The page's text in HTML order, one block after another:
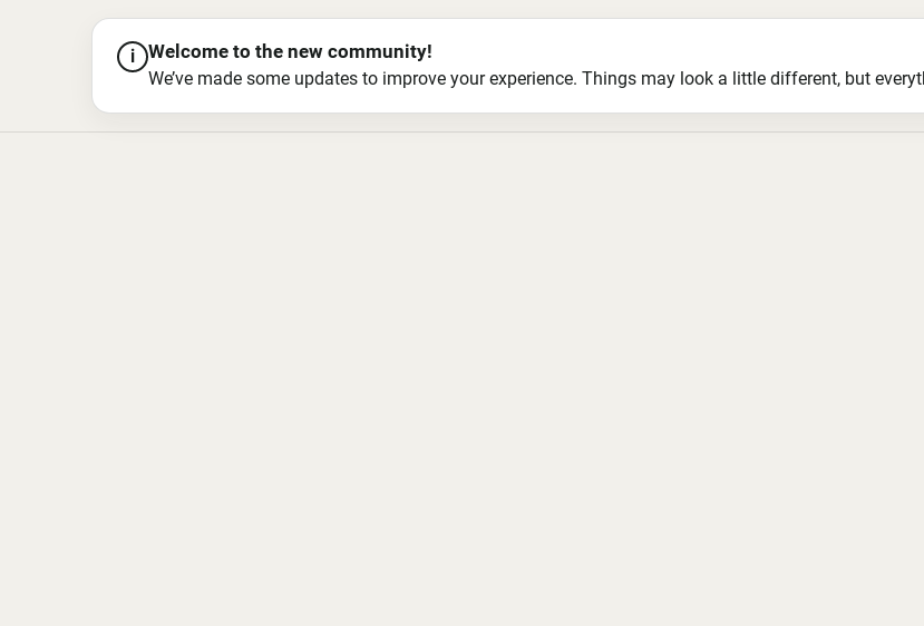
i Welcome to the new community!
We’ve made some updates to improve your experience. Things may look a little different, but